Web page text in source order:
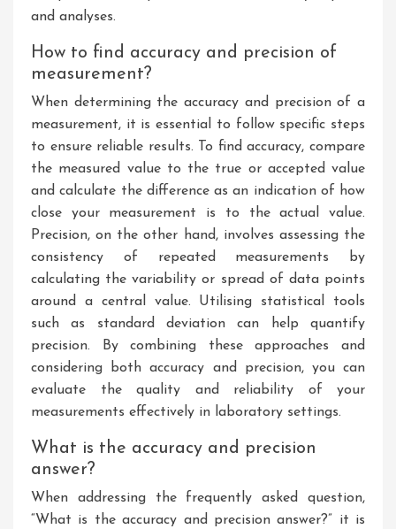
and analyses.
How to find accuracy and precision of
measurement?
When determining the accuracy and precision of a
measurement, it is essential to follow specific steps
to ensure reliable results. To find accuracy, compare
the measured value to the true or accepted value
and calculate the difference as an indication of how
close your measurement is to the actual value.
Precision, on the other hand, involves assessing the
consistency of repeated measurements by
calculating the variability or spread of data points
around a central value. Utilising statistical tools
such as standard deviation can help quantify
precision. By combining these approaches and
considering both accuracy and precision, you can
evaluate the quality and reliability of your
measurements effectively in laboratory settings.
What is the accuracy and precision
answer?
When addressing the frequently asked question,
“What is the accuracy and precision answer?” it is